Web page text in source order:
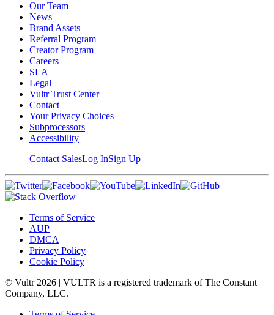
Our Team
News
Brand Assets
Referral Program
Creator Program
Careers
SLA
Legal
Vultr Trust Center
Contact
Your Privacy Choices
Subprocessors
Accessibility
Contact SalesLog InSign Up
Terms of Service
AUP
DMCA
Privacy Policy
Cookie Policy
© Vultr 2026 | VULTR is a registered trademark of The Constant
Company, LLC.